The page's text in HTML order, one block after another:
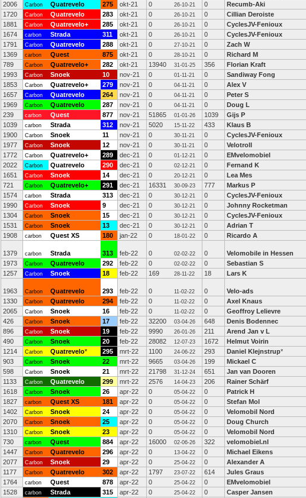
2006
Carbon Quatrevelo 275 okt-21 0 26-10-21 0 Recumb-Aki
1720
Carbon Quatrevelo 283 okt-21 0 26-10-21 0 Cillian Deroiste
1881
Carbon Quatrevelo+ 285 okt-21 0 26-10-21 0 CyclesJV-Fenioux
1674
carbon Strada 311 okt-21 0 26-10-21 0 CyclesJV-Fenioux
1791
Carbon Quatrevelo 288 okt-21 0 27-10-21 0 Zach W
1369
carbon Quest 875 okt-21 0 28-10-21 0 Richard M
789
Carbon Quatrevelo+ 282 okt-21 13940 31-01-25 356 Florian Kraft
1993
Carbon Snoek 10 nov-21 0 01-11-21 0 Sandiway Fong
1853
Carbon Quatrevelo+ 279 nov-21 0 04-11-21 0 Alex V
1657
Carbon Quatrevelo 264 nov-21 0 04-11-21 0 Peter S
1969
Carbon Quatrevelo 287 nov-21 0 04-11-21 0 Doug L
239
carbon Quest 877 nov-21 51865 01-01-26 1039 Gijs P
1039
carbon Strada 312 nov-21 5020 15-11-22 433 Klaus B
1900
Carbon Snoek 11 nov-21 0 30-11-21 0 CyclesJV-Fenioux
1977
Carbon Snoek 12 nov-21 0 30-11-21 0 Velotroll
1772
Carbon Quatrevelo+ 289 dec-21 0 01-12-21 0 EMvelomobiel
2022
Carbon Quatrevelo 290 dec-21 0 02-12-21 0 Fernand K
1651
Carbon Snoek 14 dec-21 0 20-12-21 0 Lea Mes
721
Carbon Quatrevelo+ 291 dec-21 16331 30-09-23 777 Markus P
1574
carbon Strada 313 dec-21 0 30-12-21 0 CyclesJV-Fenioux
1990
Carbon Snoek 9 dec-21 0 30-12-21 0 Johnny Rocketman
1304
Carbon Snoek 15 dec-21 0 30-12-21 0 CyclesJV-Fenioux
1531
Carbon Snoek 13 dec-21 0 30-12-21 0 Adrian T
1908
carbon Quest XS 180 jan-22 0 18-01-22 0 Ricardo A
1379 carbon Strada 313 feb-22 0 02-02-22 0 Velomobile in Hessen
1973
Carbon Quatrevelo 292 feb-22 0 02-02-22 0 Sebastian S
1257
Carbon Snoek 18 feb-22 169 28-11-22 18 Lars K
1963 Carbon Quatrevelo 293 feb-22 0 11-02-22 0 Velo-ads
1330
Carbon Quatrevelo 294 feb-22 0 11-02-22 0 Axel Knaus
2065
Carbon Snoek 16 feb-22 0 11-02-22 0 Geoffroy Lelievre
426
Carbon Snoek 17 feb-22 32200 03-04-26 648 Denis Bodennec
896
Carbon Snoek 19 feb-22 9990 26-01-26 211 Arend Jan v L
490
Carbon Snoek 20 feb-22 28082 12-07-23 1672 Helmut Voirin
1214
Carbon Quatrevelo* 295 mrt-22 1100 24-06-22 293 Daniel Klejnstrup*
903
Carbon Snoek 22 mrt-22 9665 03-04-26 199 Mickael C
598
Carbon Snoek 21 mrt-22 21798 31-12-24 651 Jan van Dooren
1133
Carbon Quatrevelo 299 mrt-22 2576 14-04-23 206 Rainer Schärf
1618
Carbon Snoek 26 apr-22 0 05-04-22 0 Patrick H
1827
carbon Quest XS 181 apr-22 0 05-04-22 0 Stefan Mol
1402
Carbon Snoek 24 apr-22 0 05-04-22 0 Velomobil Nord
2070
Carbon Snoek 25 apr-22 0 05-04-22 0 Doug Church
1310
Carbon Snoek 23 apr-22 0 05-04-22 0 Velomobil Nord
730
carbon Quest 884 apr-22 16000 02-06-26 322 velomobiel.nl
1447
Carbon Quatrevelo 296 apr-22 0 13-04-22 0 Michael Eikens
2077
Carbon Snoek 29 apr-22 0 25-04-22 0 Alexander A
1177
Carbon Quatrevelo 302 apr-22 1797 23-07-22 614 Jules Graus
1764
carbon Quest 878 apr-22 0 25-04-22 0 EMvelomobiel
1528
carbon Strada 315 apr-22 0 25-04-22 0 Casper Jansen